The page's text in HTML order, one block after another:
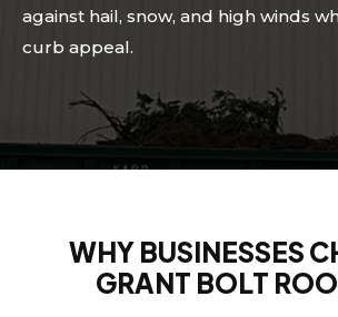
against hail, snow, and high winds
curb appeal.
WHY BUSINESSES
GRANT BOLT